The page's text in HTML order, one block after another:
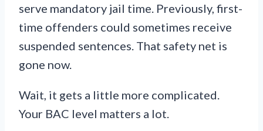
serve mandatory jail time. Previously, first-
time offenders could sometimes receive
suspended sentences. That safety net is
gone now.
Wait, it gets a little more complicated.
Your BAC level matters a lot.